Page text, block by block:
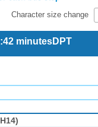
Character size change
minutesDPT